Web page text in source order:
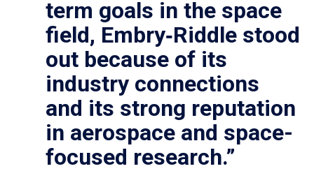
term goals in the space
field, Embry‑Riddle stood
out because of its
industry connections
and its strong reputation
in aerospace and space-
focused research.”